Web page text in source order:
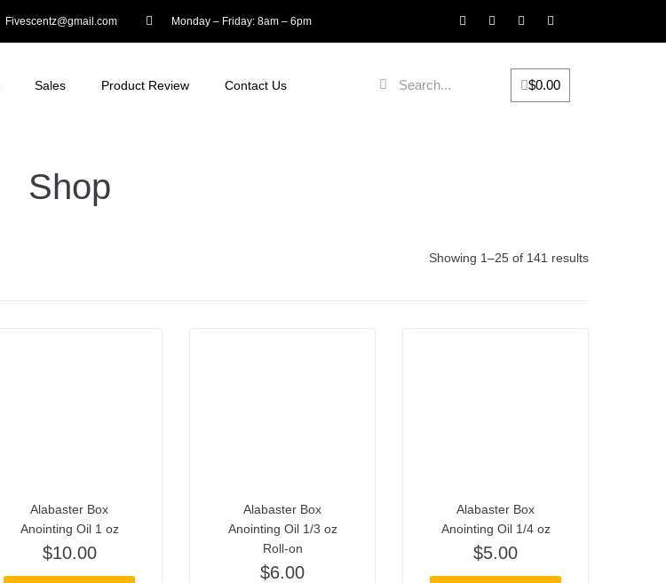
Fivescentz@gmail.com Monday – Friday: 8am – 6pm
Sales Product Review Contact Us $0.00
Shop
Showing 1–25 of 141 results
Alabaster Box
Anointing Oil 1 oz
$10.00
Alabaster Box
Anointing Oil 1/3 oz
Roll-on
$6.00
Alabaster Box
Anointing Oil 1/4 oz
$5.00